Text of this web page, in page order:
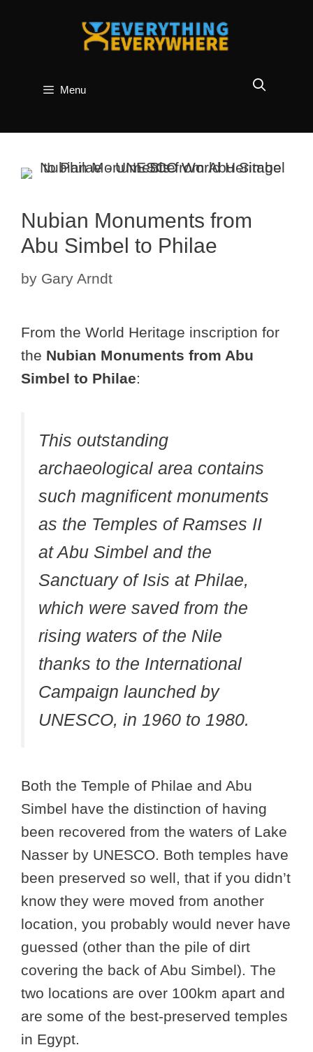
Menu
Nubian Monuments from
Abu Simbel to Philae
by Gary Arndt
From the World Heritage inscription for
the Nubian Monuments from Abu
Simbel to Philae:
This outstanding
archaeological area contains
such magnificent monuments
as the Temples of Ramses II
at Abu Simbel and the
Sanctuary of Isis at Philae,
which were saved from the
rising waters of the Nile
thanks to the International
Campaign launched by
UNESCO, in 1960 to 1980.
Both the Temple of Philae and Abu
Simbel have the distinction of having
been recovered from the waters of Lake
Nasser by UNESCO. Both temples have
been preserved so well, that if you didn’t
know they were moved from another
location, you probably would never have
guessed (other than the pile of dirt
covering the back of Abu Simbel). The
two locations are over 100km apart and
are some of the best-preserved temples
in Egypt.